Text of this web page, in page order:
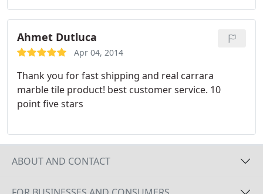
around the world. We love our new counter tops
and marble entrance. Don't forget to check out the
mosaic accents to compliment the marbles you
select. Wife is very happy :- Highly recommend.
Ahmet Dutluca
Apr 04, 2014
Thank you for fast shipping and real carrara
marble tile product! best customer service. 10
point five stars
ABOUT AND CONTACT